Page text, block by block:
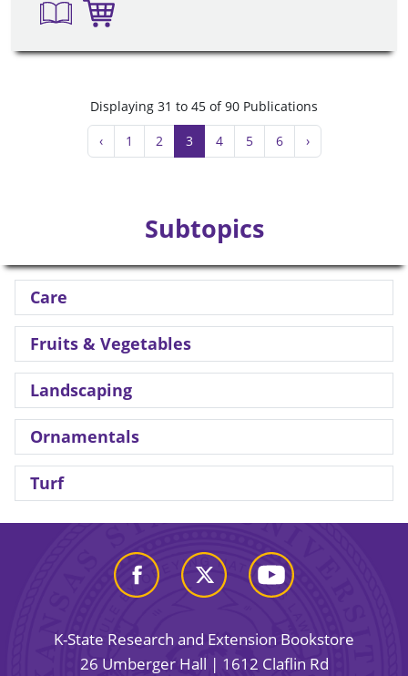
Displaying 31 to 45 of 90 Publications
‹
1 2 3 4 5 6 ›
Subtopics
Care
Fruits & Vegetables
Landscaping
Ornamentals
Turf
K-State Research and Extension Bookstore
26 Umberger Hall | 1612 Claflin Rd